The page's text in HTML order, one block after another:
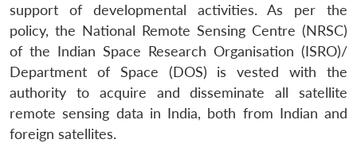
support of developmental activities. As per the
policy, the National Remote Sensing Centre (NRSC)
of the Indian Space Research Organisation (ISRO)/
Department of Space (DOS) is vested with the
authority to acquire and disseminate all satellite
remote sensing data in India, both from Indian and
foreign satellites.